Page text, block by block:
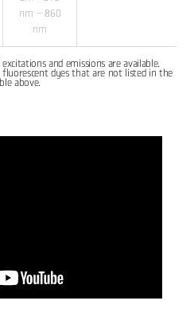
nm - 860
nm
and emissions are available.
dyes that are not listed in the
above.